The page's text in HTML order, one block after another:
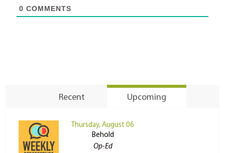
0 COMMENTS
Recent Upcoming
Thursday, August 06
Behold
Op-Ed